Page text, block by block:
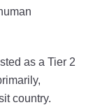
as a Tier 2
country.